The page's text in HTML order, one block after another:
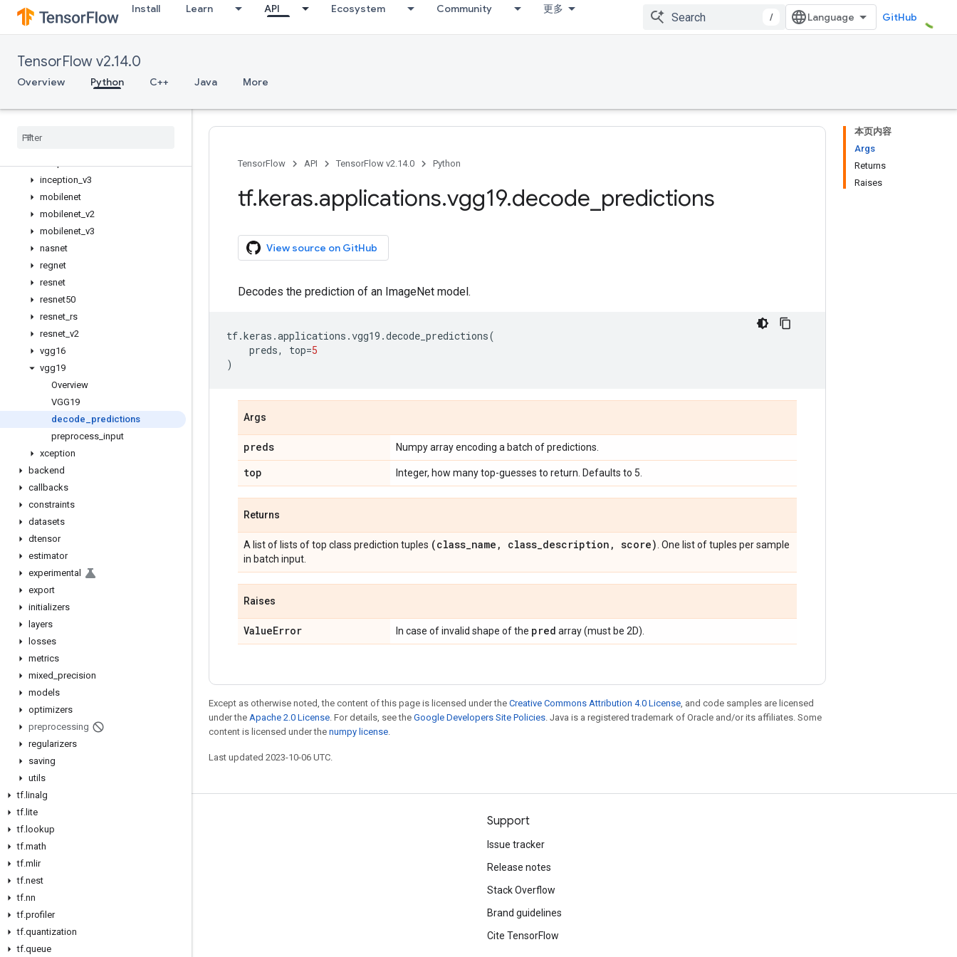
Install Learn API Ecosystem Community 更多
/ GitHub
TensorFlow v2.14.0
Overview Python C++ Java More
applications
Overview
MobileNetV3Small
convnext
efficientnet
inception v3
mobilenet
mobilenet v2
mobilenet v3
nasnet
regnet
resnet
resnet50
resnet rs
resnet v2
vgg16
vgg19
Overview
VGG19
decode
predictions
preprocess input
xception
backend
callbacks
constraints
datasets
dtensor
estimator
experimental
export
initializers
layers
losses
metrics
mixed precision
models
optimizers
preprocessing
regularizers
saving
utils
tf. linalg
tf. lite
tf. lookup
tf.math
tf.mlir
tf.nest
tf.nn
tf.profiler
tf.quantization
tf.queue
本页内容
Args
Returns
Raises
TensorFlow API TensorFlow v2.14.0 Python
tf.keras.applications.vgg19.decode predictions
View source on GitHub
Decodes the prediction of an ImageNet model.
tf.keras .applications .vgg19 .decode_predictions(
preds, top=5
)
Args
preds Numpy array encoding a batch of predictions.
top Integer, how many top-guesses to return. Defaults to 5.
Returns
A list of lists of top class prediction tuples (class_name , class_description , score) . One list of tuples per sample
in batch input.
Raises
ValueError In case of invalid shape of the pred array (must be 2D).
Except as otherwise noted, the content of this page is licensed under the Creative Commons Attribution 4.0 License, and code samples are licensed
under the Apache 2.0 License. For details, see the Google Developers Site Policies. Java is a registered trademark of Oracle and/or its affiliates. Some
content is licensed under the numpy license.
Last updated 2023-10-06 UTC.
Blog
GitHub
哔哩哔哩
Support
Issue tracker
Release notes
Stack Overflow
Brand guidelines
Cite TensorFlow